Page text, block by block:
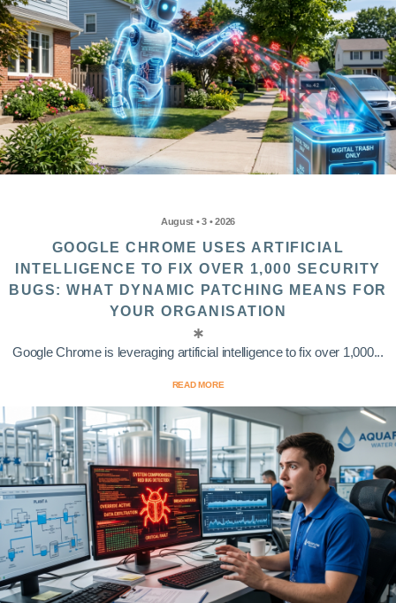
August • 3 • 2026
GOOGLE CHROME USES ARTIFICIAL
INTELLIGENCE TO FIX OVER 1,000 SECURITY
BUGS: WHAT DYNAMIC PATCHING MEANS FOR
YOUR ORGANISATION
Google Chrome is leveraging artificial intelligence to fix over 1,000...
READ MORE